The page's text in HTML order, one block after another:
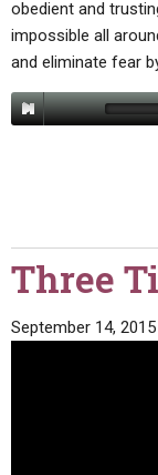
obedient and
impossible all
and eliminate fear
Three
September 14, 2015